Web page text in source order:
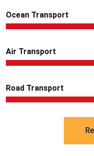
Ocean Transport
Air Transport
Road Transport